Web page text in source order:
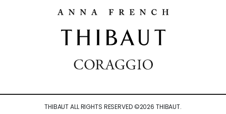
THIBAUT ALL RIGHTS RESERVED ©2026 THIBAUT.